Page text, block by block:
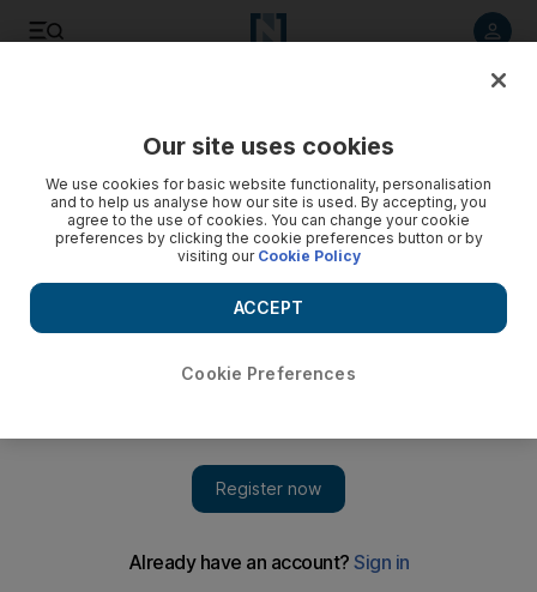
The search is on for the best dishes in the UAE that use
Our site uses cookies
We use cookies for basic website functionality, personalisation
and to help us analyse how our site is used. By accepting, you
agree to the use of cookies. You can change your cookie
preferences by clicking the cookie preferences button or by
visiting our Cookie Policy
Cookie Preferences
ACCEPT